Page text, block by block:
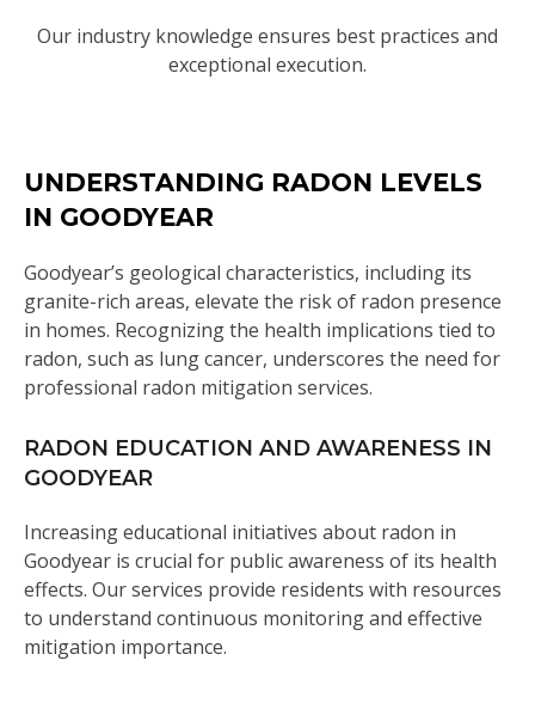
Our industry knowledge ensures best practices and
exceptional execution.
UNDERSTANDING RADON LEVELS
IN GOODYEAR
Goodyear’s geological characteristics, including its
granite-rich areas, elevate the risk of radon presence
in homes. Recognizing the health implications tied to
radon, such as lung cancer, underscores the need for
professional radon mitigation services.
RADON EDUCATION AND AWARENESS IN
GOODYEAR
Increasing educational initiatives about radon in
Goodyear is crucial for public awareness of its health
effects. Our services provide residents with resources
to understand continuous monitoring and effective
mitigation importance.